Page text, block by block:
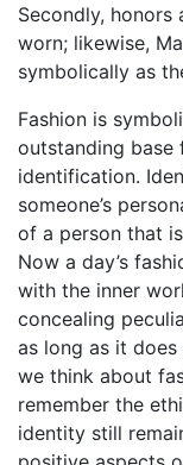
Secondly,
worn; likewise,
symbolically as
Fashion is
outstanding base
identification.
someone’s
of a person that
Now a day’s
with the inner
concealing
as long as it
we think about
remember the
identity still